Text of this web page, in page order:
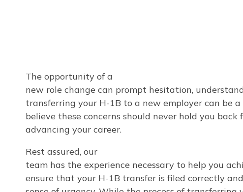
The opportunity of a
new role change can prompt hesitation,
transferring your H-1B to a new employer can be
believe these concerns should never hold you
advancing your career.
Rest assured, our
team has the experience necessary to help you
ensure that your H-1B transfer is filed correctly